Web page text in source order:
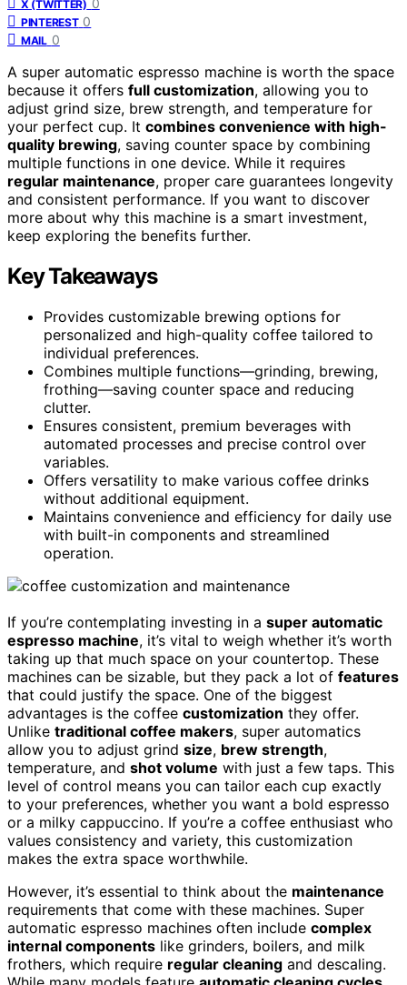
X (TWITTER) 0
PINTEREST 0
MAIL 0
A super automatic espresso machine is worth the space
because it offers full customization, allowing you to
adjust grind size, brew strength, and temperature for
your perfect cup. It combines convenience with high-
quality brewing, saving counter space by combining
multiple functions in one device. While it requires
regular maintenance, proper care guarantees longevity
and consistent performance. If you want to discover
more about why this machine is a smart investment,
keep exploring the benefits further.
Key Takeaways
Provides customizable brewing options for
personalized and high-quality coffee tailored to
individual preferences.
Combines multiple functions—grinding, brewing,
frothing—saving counter space and reducing
clutter.
Ensures consistent, premium beverages with
automated processes and precise control over
variables.
Offers versatility to make various coffee drinks
without additional equipment.
Maintains convenience and efficiency for daily use
with built-in components and streamlined
operation.
If you’re contemplating investing in a super automatic
espresso machine, it’s vital to weigh whether it’s worth
taking up that much space on your countertop. These
machines can be sizable, but they pack a lot of features
that could justify the space. One of the biggest
advantages is the coffee customization they offer.
Unlike traditional coffee makers, super automatics
allow you to adjust grind size, brew strength,
temperature, and shot volume with just a few taps. This
level of control means you can tailor each cup exactly
to your preferences, whether you want a bold espresso
or a milky cappuccino. If you’re a coffee enthusiast who
values consistency and variety, this customization
makes the extra space worthwhile.
However, it’s essential to think about the maintenance
requirements that come with these machines. Super
automatic espresso machines often include complex
internal components like grinders, boilers, and milk
frothers, which require regular cleaning and descaling.